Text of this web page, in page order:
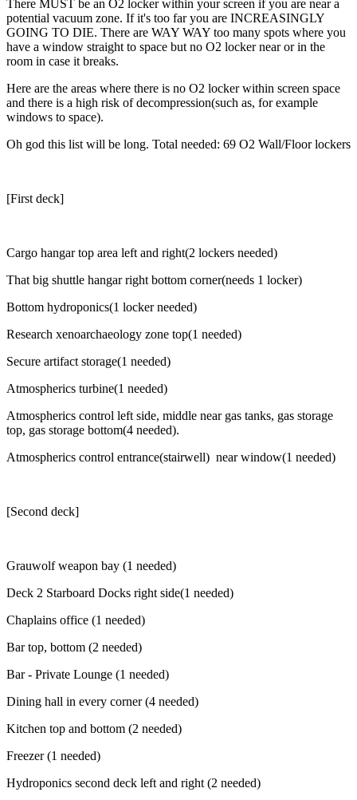
There MUST be an O2 locker within your screen if you are near a
potential vacuum zone. If it's too far you are INCREASINGLY
GOING TO DIE. There are WAY WAY too many spots where you
have a window straight to space but no O2 locker near or in the
room in case it breaks.
Here are the areas where there is no O2 locker within screen space
and there is a high risk of decompression(such as, for example
windows to space).
Oh god this list will be long. Total needed: 69 O2 Wall/Floor lockers
[First deck]
Cargo hangar top area left and right(2 lockers needed)
That big shuttle hangar right bottom corner(needs 1 locker)
Bottom hydroponics(1 locker needed)
Research xenoarchaeology zone top(1 needed)
Secure artifact storage(1 needed)
Atmospherics turbine(1 needed)
Atmospherics control left side, middle near gas tanks, gas storage
top, gas storage bottom(4 needed).
Atmospherics control entrance(stairwell) near window(1 needed)
[Second deck]
Grauwolf weapon bay (1 needed)
Deck 2 Starboard Docks right side(1 needed)
Chaplains office (1 needed)
Bar top, bottom (2 needed)
Bar - Private Lounge (1 needed)
Dining hall in every corner (4 needed)
Kitchen top and bottom (2 needed)
Freezer (1 needed)
Hydroponics second deck left and right (2 needed)